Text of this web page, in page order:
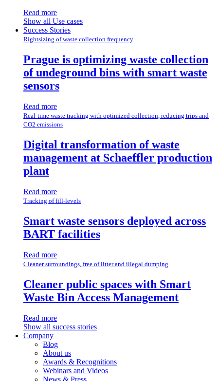
Read more
Show all Use cases
Success Stories
Rightsizing of waste collection frequency
Prague is optimizing waste collection
of undeground bins with smart waste
sensors
Read more
Real-time waste tracking with optimized collection, reducing trips and
CO2 emissions
Digital transformation of waste
management at Schaeffler production
plant
Read more
Tracking of fill-levels
Smart waste sensors deployed across
BART facilities
Read more
Cleaner surroundings, free of litter and illegal dumping
Cleaner public spaces with Smart
Waste Bin Access Management
Read more
Show all success stories
Company
Blog
About us
Awards & Recognitions
Webinars and Videos
News & Press